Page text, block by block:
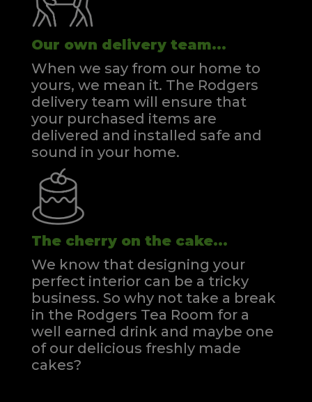
Our own delivery team...
When we say from our home to
yours, we mean it. The Rodgers
delivery team will ensure that
your purchased items are
delivered and installed safe and
sound in your home.
The cherry on the cake...
We know that designing your
perfect interior can be a tricky
business. So why not take a break
in the Rodgers Tea Room for a
well earned drink and maybe one
of our delicious freshly made
cakes?